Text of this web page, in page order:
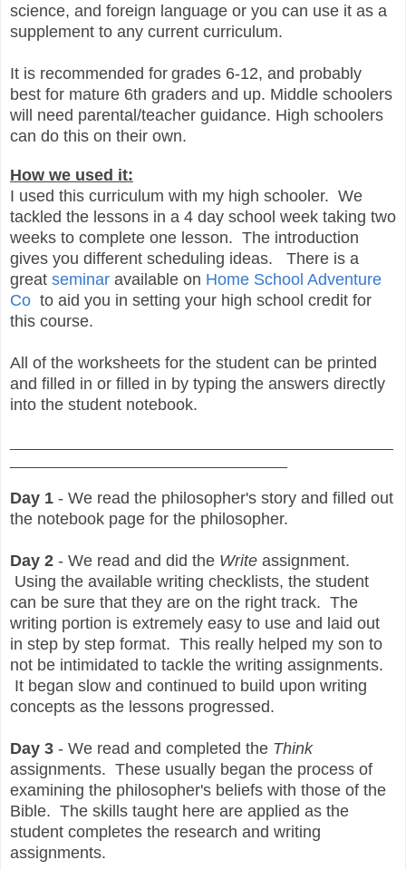
science, and foreign language or you can use it as a
supplement to any current curriculum.
It is recommended for grades 6-12, and probably
best for mature 6th graders and up. Middle schoolers
will need parental/teacher guidance. High schoolers
can do this on their own.
How we used it:
I used this curriculum with my high schooler. We
tackled the lessons in a 4 day school week taking two
weeks to complete one lesson. The introduction
gives you different scheduling ideas. There is a
great seminar available on Home School Adventure
Co to aid you in setting your high school credit for
this course.
All of the worksheets for the student can be printed
and filled in or filled in by typing the answers directly
into the student notebook.
Day 1 - We read the philosopher's story and filled out
the notebook page for the philosopher.
Day 2 - We read and did the Write assignment.
Using the available writing checklists, the student
can be sure that they are on the right track. The
writing portion is extremely easy to use and laid out
in step by step format. This really helped my son to
not be intimidated to tackle the writing assignments.
It began slow and continued to build upon writing
concepts as the lessons progressed.
Day 3 - We read and completed the Think
assignments. These usually began the process of
examining the philosopher's beliefs with those of the
Bible. The skills taught here are applied as the
student completes the research and writing
assignments.